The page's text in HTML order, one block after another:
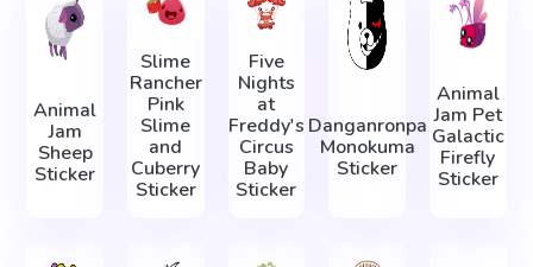
Animal
Jam
Sheep
Sticker
Slime
Rancher
Pink
Slime
and
Cuberry
Sticker
Five
Nights
at
Freddy's
Circus
Baby
Sticker
Danganronpa
Monokuma
Sticker
Animal
Jam Pet
Galactic
Firefly
Sticker